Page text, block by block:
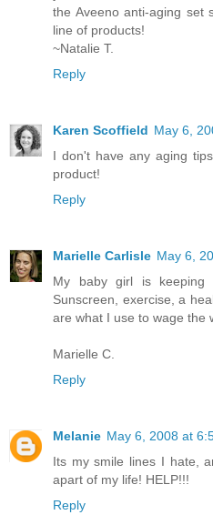
the Aveeno anti-aging set
line of products!
~Natalie T.
Reply
Karen Scoffield May 6,
I don't have any aging
product!
Reply
Marielle Carlisle May 6,
My baby girl is
Sunscreen, exercise, a
are what I use to wage the
Marielle C.
Reply
Melanie May 6, 2008 at
Its my smile lines I hate,
apart of my life! HELP!!!
Reply